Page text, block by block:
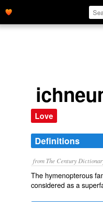
Love
Definitions
from The Century
The hymenopterous
considered as a